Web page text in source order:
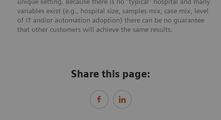
variables exist (e.g., hospital size, samples mix, case mix, level
of IT and/or automation adoption) there can be no guarantee
that other customers will achieve the same results.
Share this page: